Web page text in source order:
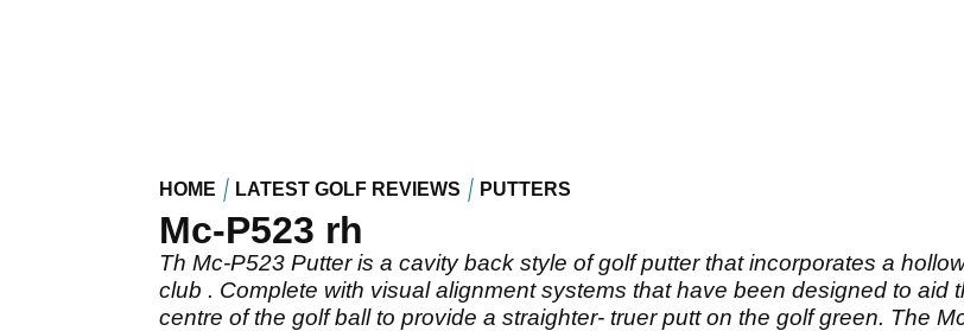
HOME LATEST GOLF REVIEWS PUTTERS
Mc-P523 rh
Th Mc-P523 Putter is a cavity back style of golf putter that incorporates a
club . Complete with visual alignment systems that have been designed to aid
centre of the golf ball to provide a straighter- truer putt on the golf green. The